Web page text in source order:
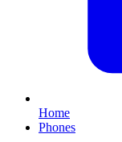
Home
Phones